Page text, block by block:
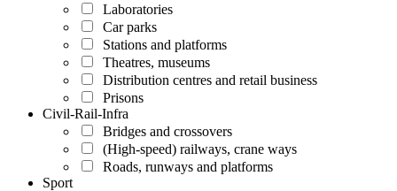
Laboratories
Car parks
Stations and platforms
Theatres, museums
Distribution centres and retail business
Prisons
Civil-Rail-Infra
Bridges and crossovers
(High-speed) railways, crane ways
Roads, runways and platforms
Sport